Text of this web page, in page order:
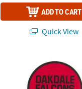
ADD TO CART
Quick View
Personalized Open